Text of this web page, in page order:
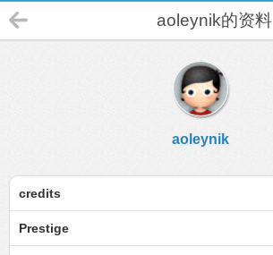
aoleynik的资料
aoleynik
credits
Prestige